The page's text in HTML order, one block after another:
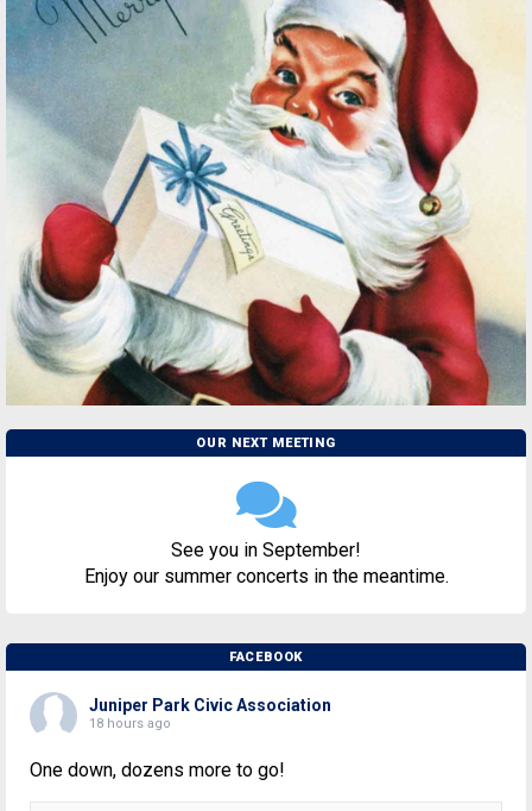
OUR NEXT MEETING
See you in September!
Enjoy our summer concerts in the meantime.
FACEBOOK
Juniper Park Civic Association
18 hours ago
One down, dozens more to go!